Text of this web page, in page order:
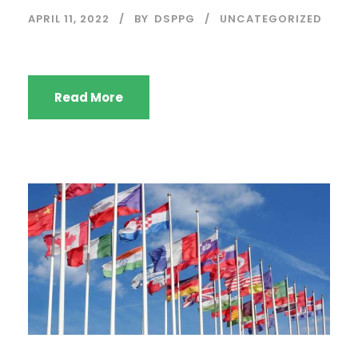
APRIL 11, 2022 BY DSPPG UNCATEGORIZED
Read More